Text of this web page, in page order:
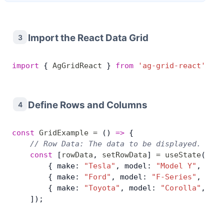
3 Import the React Data Grid
import { AgGridReact } from 'ag-grid-react'
4 Define Rows and Columns
const GridExample = () => {
    // Row Data: The data to be displayed.
    const
[ rowData , setRowData] = useState([
        { make:
"Tesla" , model: "Model Y" ,
        { make:
"Ford" , model: "F-Series" ,
        { make:
"Toyota" , model: "Corolla" ,
    ]);